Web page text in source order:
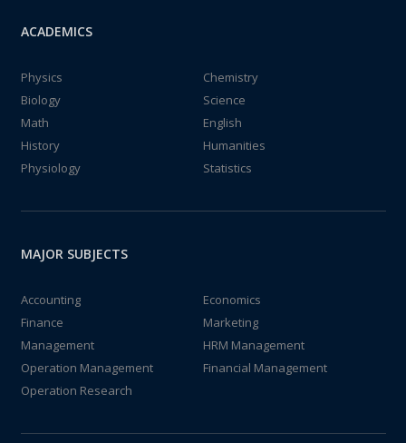
ACADEMICS
Physics
Chemistry
Biology
Science
Math
English
History
Humanities
Physiology
Statistics
MAJOR SUBJECTS
Accounting
Economics
Finance
Marketing
Management
HRM Management
Operation Management
Financial Management
Operation Research